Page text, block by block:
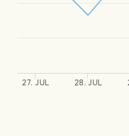
27. JUL 28. JUL